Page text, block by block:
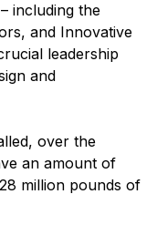
including the
and Innovative
leadership
and
over the
an amount of
million pounds of